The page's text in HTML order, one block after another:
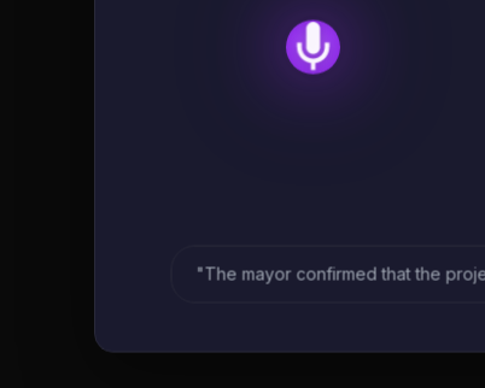
"The mayor confirmed that the